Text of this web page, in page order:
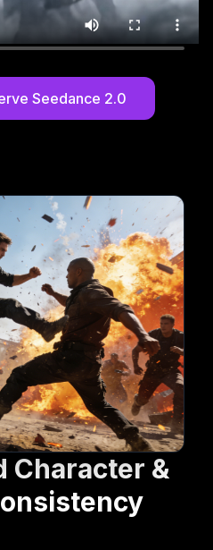
Seedance 2.0
Character &